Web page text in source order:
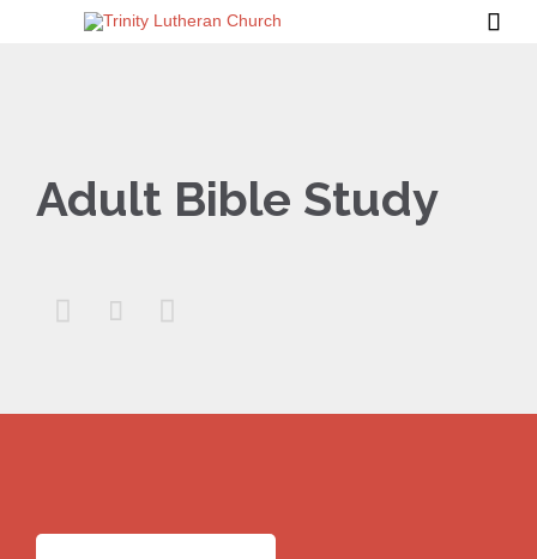

Adult Bible Study
  